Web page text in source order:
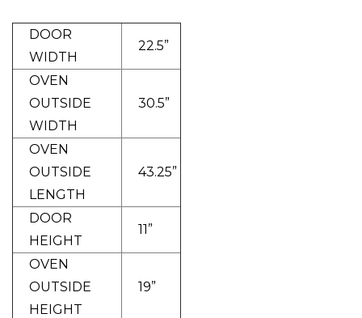
DOOR
WIDTH
22.5”
OVEN
OUTSIDE
WIDTH
30.5”
OVEN
OUTSIDE
LENGTH
43.25”
DOOR
HEIGHT
11”
OVEN
OUTSIDE
HEIGHT
19”